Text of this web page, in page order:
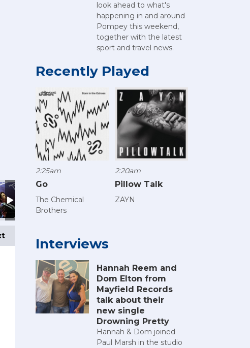
look ahead to what's
happening in and around
Pompey this weekend,
together with the latest
sport and travel news.
Recently Played
2:25am
Go
The Chemical
Brothers
2:20am
Pillow Talk
ZAYN
Interviews
Hannah Reem and
Dom Elton from
Mayfield Records
talk about their
new single
Drowning Pretty
Hannah & Dom joined
Paul Marsh in the studio